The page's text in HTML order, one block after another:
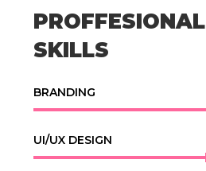
PROFFESIONAL
SKILLS
BRANDING
UI/UX DESIGN